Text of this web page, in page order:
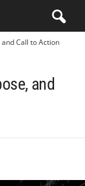
Call to Action
and